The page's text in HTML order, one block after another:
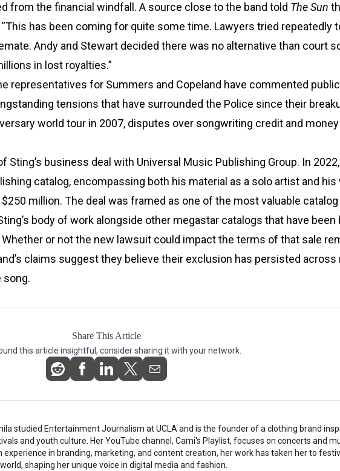
from the financial windfall. A source close to the band told The Sun
has been coming for quite some time. Lawyers tried repeatedly
Andy and Stewart decided there was no alternative than court
in lost royalties.”
representatives for Summers and Copeland have commented
tensions that have surrounded the Police since their
world tour in 2007, disputes over songwriting credit and money
business deal with Universal Music Publishing Group. In
catalog, encompassing both his material as a solo artist and his
million. The deal was framed as one of the most valuable catalog
body of work alongside other megastar catalogs that have been
or not the new lawsuit could impact the terms of that sale
claims suggest they believe their exclusion has persisted across
song.
Share This Article
this article insightful, consider sharing it with your network.
studied Entertainment Journalism at UCLA and is the founder of a clothing brand
and youth culture. Her YouTube channel, Cami's Playlist, focuses on concerts and
experience in branding, marketing, and content creation, her work has taken her to
shaping her unique voice in digital media and fashion.